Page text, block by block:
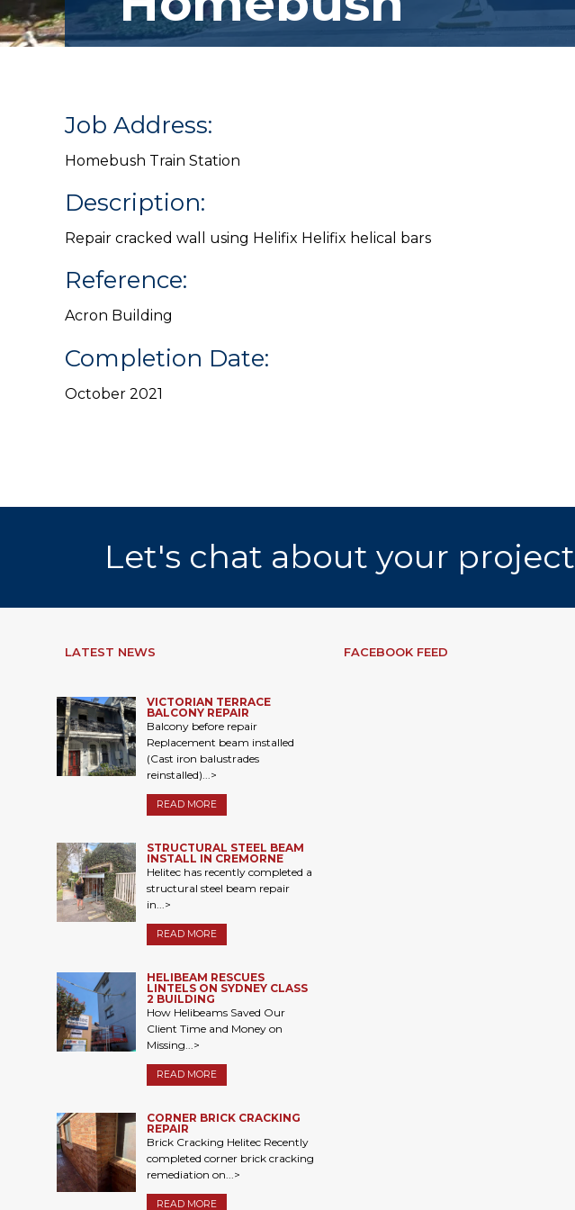
Job Address:
Homebush Train Station
Description:
Repair cracked wall using Helifix Helifix helical bars
Reference:
Acron Building
Completion Date:
October 2021
Let's chat about your project
LATEST NEWS
VICTORIAN TERRACE
BALCONY REPAIR
Balcony before repair
Replacement beam installed
(Cast iron balustrades
reinstalled)...>
READ MORE
STRUCTURAL STEEL BEAM
INSTALL IN CREMORNE
Helitec has recently completed a
structural steel beam repair
in...>
READ MORE
HELIBEAM RESCUES
LINTELS ON SYDNEY CLASS
2 BUILDING
How Helibeams Saved Our
Client Time and Money on
Missing...>
READ MORE
CORNER BRICK CRACKING
REPAIR
Brick Cracking Helitec Recently
completed corner brick cracking
remediation on...>
READ MORE
FACEBOOK FEED